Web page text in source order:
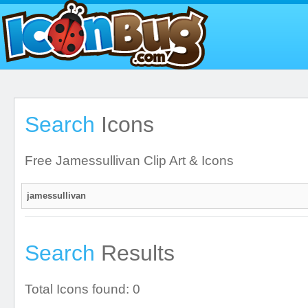
Search Icons
Free Jamessullivan Clip Art & Icons
Search Results
Total Icons found: 0